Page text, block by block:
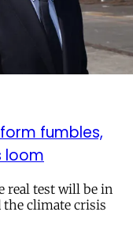
fumbles,
loom
real test will be in
the climate crisis